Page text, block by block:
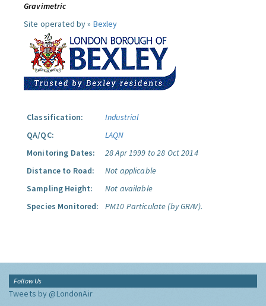
Gravimetric
Site operated by » Bexley
Classification:
Industrial
QA/QC:
LAQN
Monitoring Dates:
28 Apr 1999 to 28 Oct 2014
Distance to Road:
Not applicable
Sampling Height:
Not available
Species Monitored:
PM10 Particulate (by GRAV).
Follow Us
Tweets by @LondonAir